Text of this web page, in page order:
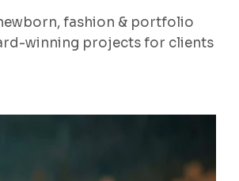
fashion & portfolio
winning projects for clients